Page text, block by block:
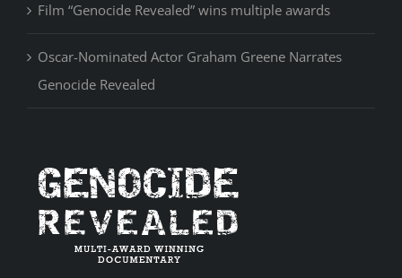
Film “Genocide Revealed” wins multiple awards
Oscar-Nominated Actor Graham Greene Narrates
Genocide Revealed